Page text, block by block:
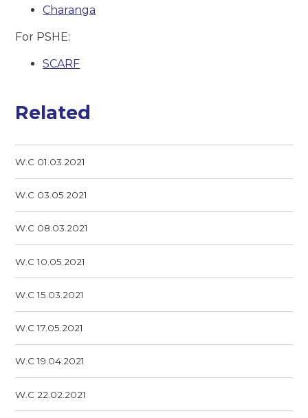
Charanga
For PSHE:
SCARF
Related
W.C 01.03.2021
W.C 03.05.2021
W.C 08.03.2021
W.C 10.05.2021
W.C 15.03.2021
W.C 17.05.2021
W.C 19.04.2021
W.C 22.02.2021